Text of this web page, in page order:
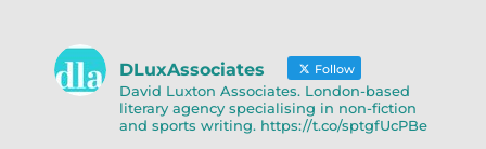
DLuxAssociates Follow
David Luxton Associates. London-based
literary agency specialising in non-fiction
and sports writing. https://t.co/sptgfUcPBe